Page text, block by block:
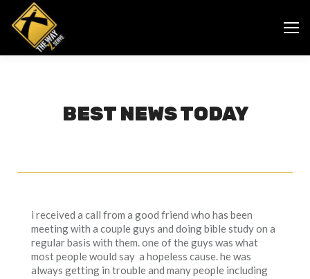
BEST NEWS TODAY
i received a call from a good friend who has been
meeting with a couple guys and doing bible study on a
regular basis with them. one of the guys was what
most people would say a hopeless cause. he was
always getting in trouble and many people including